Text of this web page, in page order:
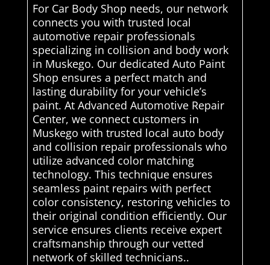
For Car Body Shop needs, our network
connects you with trusted local
automotive repair professionals
specializing in collision and body work
in Muskego. Our dedicated Auto Paint
Shop ensures a perfect match and
lasting durability for your vehicle’s
paint. At Advanced Automotive Repair
Center, we connect customers in
Muskego with trusted local auto body
and collision repair professionals who
utilize advanced color matching
technology. This technique ensures
seamless paint repairs with perfect
color consistency, restoring vehicles to
their original condition efficiently. Our
service ensures clients receive expert
craftsmanship through our vetted
network of skilled technicians..